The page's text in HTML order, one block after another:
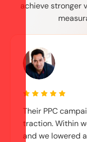
achieve stronger
Their PPC
traction. Within
and we lowered